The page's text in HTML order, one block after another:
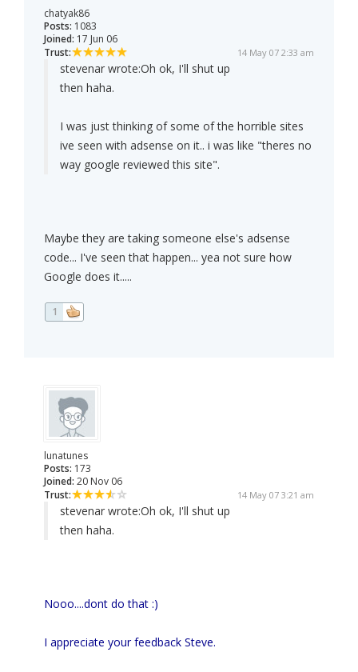
chatyak86
Posts: 1083
Joined: 17 Jun 06
Trust:
14 May 07 2:33 am
stevenar wrote:Oh ok, I'll shut up
then haha.
I was just thinking of some of the horrible sites
ive seen with adsense on it.. i was like "theres no
way google reviewed this site".
Maybe they are taking someone else's adsense
code... I've seen that happen... yea not sure how
Google does it.....
1
lunatunes
Posts: 173
Joined: 20 Nov 06
Trust:
14 May 07 3:21 am
stevenar wrote:Oh ok, I'll shut up
then haha.
Nooo....dont do that :)
I appreciate your feedback Steve.